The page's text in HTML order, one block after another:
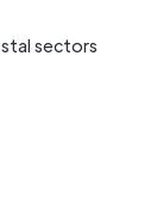
sectors